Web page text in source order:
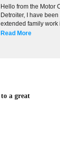
Hello from the Motor
Detroiter, I have
extended family work
Read More
to a great